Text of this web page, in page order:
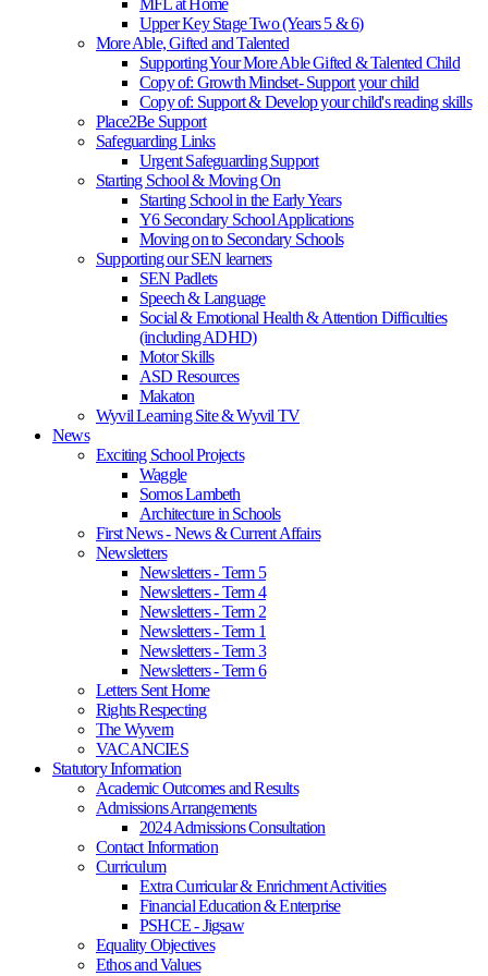
Upper Key Stage Two (Years 5 & 6)
More Able, Gifted and Talented
Supporting Your More Able Gifted & Talented Child
Copy of: Growth Mindset- Support your child
Copy of: Support & Develop your child's reading skills
Place2Be Support
Safeguarding Links
Urgent Safeguarding Support
Starting School & Moving On
Starting School in the Early Years
Y6 Secondary School Applications
Moving on to Secondary Schools
Supporting our SEN learners
SEN Padlets
Speech & Language
Social & Emotional Health & Attention Difficulties
(including ADHD)
Motor Skills
ASD Resources
Makaton
Wyvil Learning Site & Wyvil TV
News
Exciting School Projects
Waggle
Somos Lambeth
Architecture in Schools
First News - News & Current Affairs
Newsletters
Newsletters - Term 5
Newsletters - Term 4
Newsletters - Term 2
Newsletters - Term 1
Newsletters - Term 3
Newsletters - Term 6
Letters Sent Home
Rights Respecting
The Wyvern
VACANCIES
Statutory Information
Academic Outcomes and Results
Admissions Arrangements
2024 Admissions Consultation
Contact Information
Curriculum
Extra Curricular & Enrichment Activities
Financial Education & Enterprise
PSHCE - Jigsaw
Equality Objectives
Ethos and Values